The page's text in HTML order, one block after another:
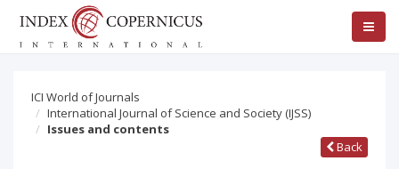
ICI World of Journals
International Journal of Science and Society (IJSS)
Issues and contents
Back